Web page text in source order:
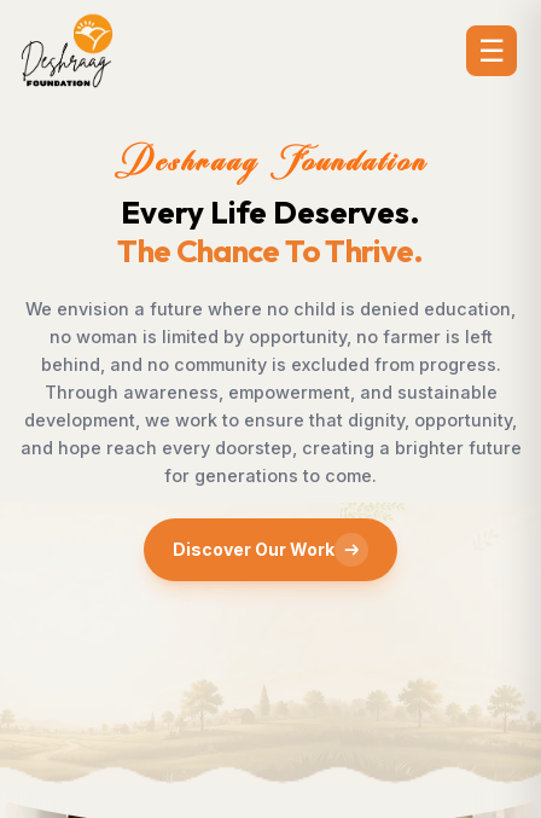
☰
education,
is left
progress.
sustainable
opportunity,
brighter future
Deshraag
Creating
Strengthening
Across villages, towns, and
countless individuals possess the
succeed but lack access to
Foundation bridges this gap by
supporting children, strengthening
rural development, and promoting
enables communities to shape their
confidence, dignity, and
Discover Our Work